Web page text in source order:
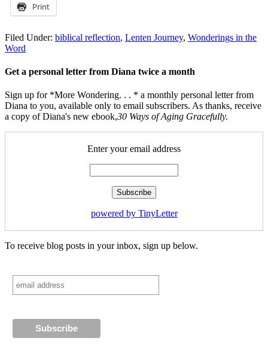
Print
Filed Under: biblical reflection, Lenten Journey, Wonderings in the
Word
Get a personal letter from Diana twice a month
Sign up for *More Wondering. . . * a monthly personal letter from
Diana to you, available only to email subscribers. As thanks, receive
a copy of Diana's new ebook,30 Ways of Aging Gracefully.
Enter your email address
powered by TinyLetter
To receive blog posts in your inbox, sign up below.